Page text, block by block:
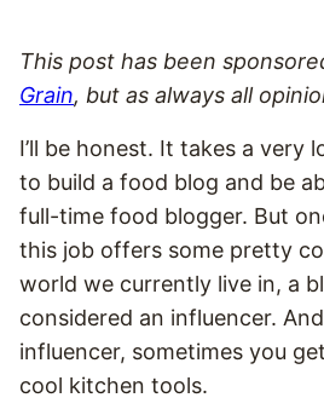
This post has been
Grain, but as always all
I’ll be honest. It takes a very
to build a food blog and be
full-time food blogger. But
this job offers some pretty
world we currently live in, a
considered an influencer.
influencer, sometimes you
cool kitchen tools.